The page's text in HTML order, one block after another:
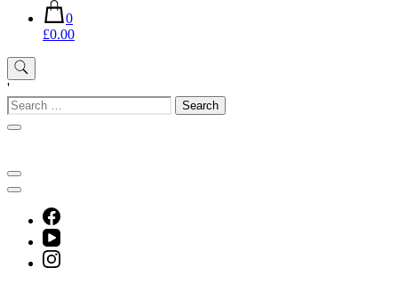
0
£0.00
'
Search
for: